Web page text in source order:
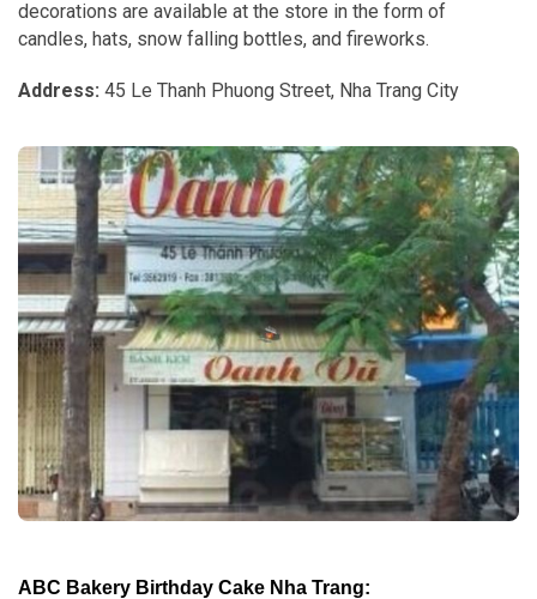
decorations are available at the store in the form of
candles, hats, snow falling bottles, and fireworks.
Address: 45 Le Thanh Phuong Street, Nha Trang City
ABC Bakery Birthday Cake Nha Trang: